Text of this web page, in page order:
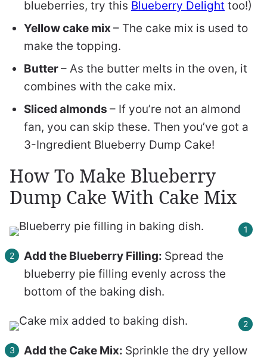
blueberries, try this Blueberry Delight too!)
Yellow cake mix– The cake mix is used to
make the topping.
Butter– As the butter melts in the oven, it
combines with the cake mix.
Sliced almonds – If you’re not an almond
fan, you can skip these. Then you’ve got a
3-Ingredient Blueberry Dump Cake!
How To Make Blueberry
Dump Cake With Cake Mix
Add the Blueberry Filling: Spread the
blueberry pie filling evenly across the
bottom of the baking dish.
Add the Cake Mix: Sprinkle the dry yellow